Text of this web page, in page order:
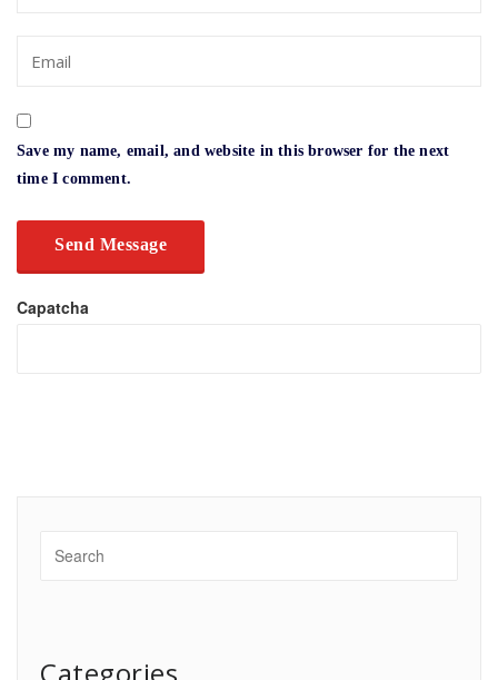
Save my name, email, and website in this browser for the next
time I comment.
Capatcha